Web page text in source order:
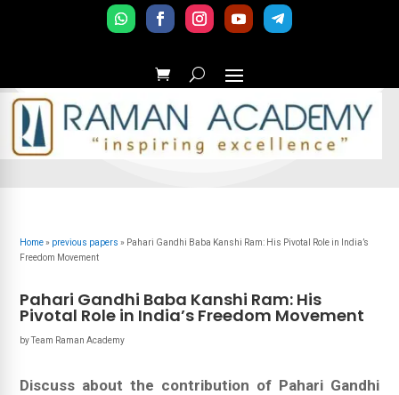
Home» previous papers » Pahari Gandhi Baba Kanshi Ram: His Pivotal Role in India’s
Freedom Movement
Pahari Gandhi Baba Kanshi Ram: His
Pivotal Role in India’s Freedom Movement
byTeam Raman Academy
Discuss about the contribution of Pahari Gandhi